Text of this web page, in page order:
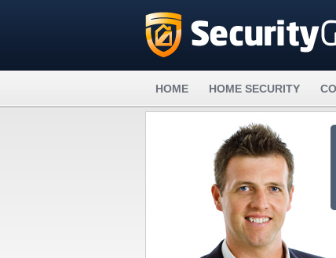
HOME HOME SECURITY